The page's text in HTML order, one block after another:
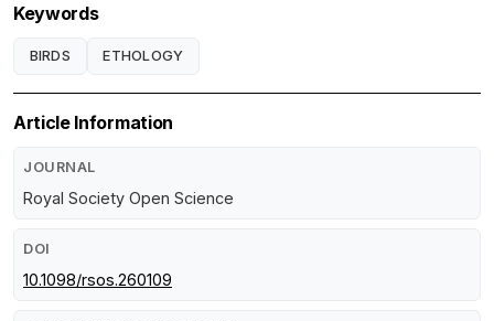
Keywords
BIRDS ETHOLOGY
Article Information
JOURNAL
Royal Society Open Science
DOI
10.1098/rsos.260109